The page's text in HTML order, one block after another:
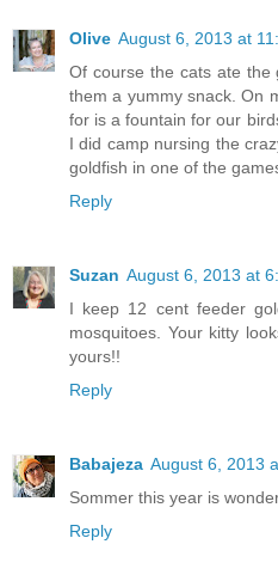
Olive August 6, 2013 at
Of course the cats ate the
them a yummy snack. On
for is a fountain for our
I did camp nursing the
goldfish in one of the
Reply
Suzan August 6, 2013 at
I keep 12 cent feeder
mosquitoes. Your kitty
yours!!
Reply
Babajeza August 6, 2013
Sommer this year is
Reply